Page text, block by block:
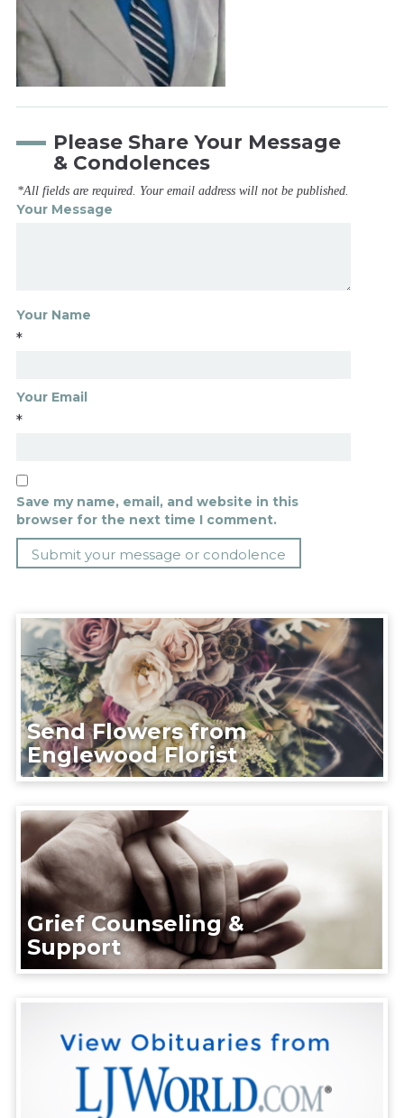
Please Share Your Message
& Condolences
*All fields are required. Your email address will not be published.
Your Message
Your Name
*
Your Email
*
Save my name, email, and website in this
browser for the next time I comment.
Send Flowers from
Englewood Florist
Grief Counseling &
Support